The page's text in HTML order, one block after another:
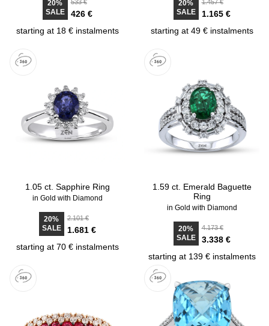
20%
SALE
533 €
426 €
starting at 18 € instalments
20%
SALE
1.457 €
1.165 €
starting at 49 € instalments
1.05 ct. Sapphire Ring
in Gold with Diamond
20%
SALE
2.101 €
1.681 €
starting at 70 € instalments
1.59 ct. Emerald Baguette
Ring
in Gold with Diamond
20%
SALE
4.173 €
3.338 €
starting at 139 € instalments